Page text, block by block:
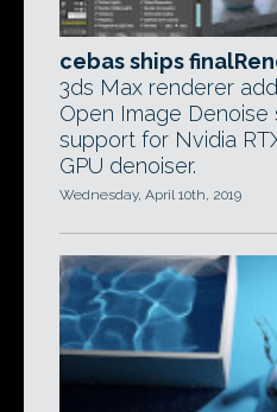
cebas ships
3ds Max renderer
Open Image Denoise
support for Nvidia
GPU denoiser.
Wednesday, April 10th, 2019